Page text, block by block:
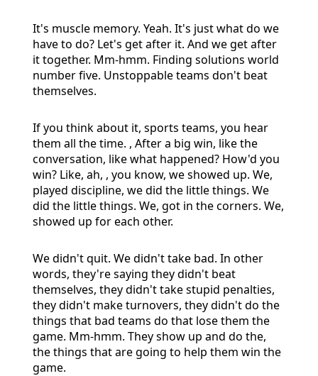
It's muscle memory. Yeah. It's just what do we
have to do? Let's get after it. And we get after
it together. Mm-hmm. Finding solutions world
number five. Unstoppable teams don't beat
themselves.
If you think about it, sports teams, you hear
them all the time. , After a big win, like the
conversation, like what happened? How'd you
win? Like, ah, , you know, we showed up. We,
played discipline, we did the little things. We
did the little things. We, got in the corners. We,
showed up for each other.
We didn't quit. We didn't take bad. In other
words, they're saying they didn't beat
themselves, they didn't take stupid penalties,
they didn't make turnovers, they didn't do the
things that bad teams do that lose them the
game. Mm-hmm. They show up and do the,
the things that are going to help them win the
game.